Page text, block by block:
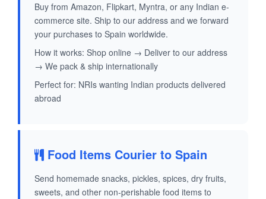
Buy from Amazon, Flipkart, Myntra, or any Indian e-
commerce site. Ship to our address and we forward
your purchases to Spain worldwide.
How it works: Shop online → Deliver to our address
→ We pack & ship internationally
Perfect for: NRIs wanting Indian products delivered
abroad
Food Items Courier to Spain
Send homemade snacks, pickles, spices, dry fruits,
sweets, and other non-perishable food items to